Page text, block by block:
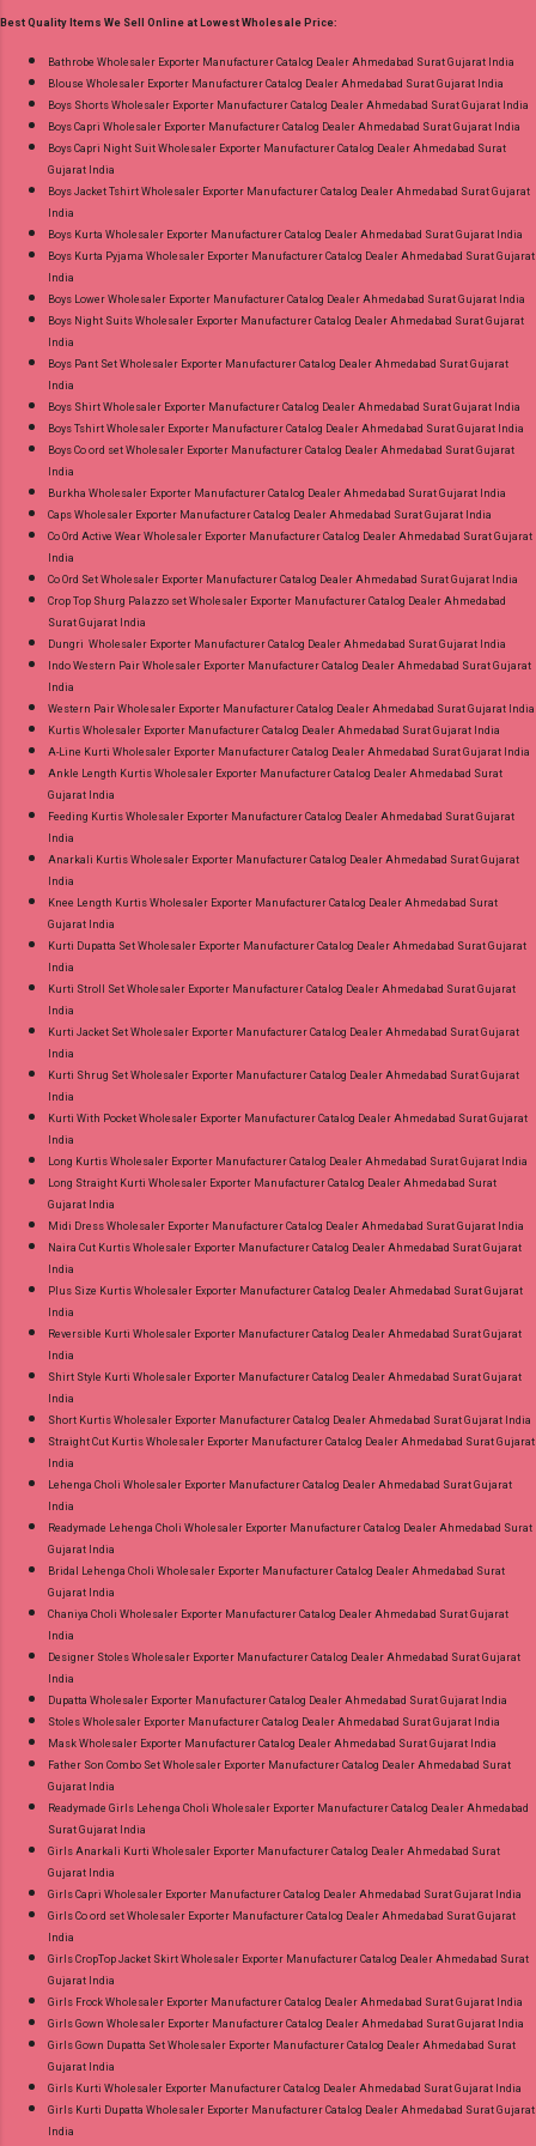
3Xl- Rs 590, 4Xl- Rs 600, 5Xl- Rs 610 Price: 570
Rs. + GST No of pcs: 20 Call or Whatspp For
Wholesale Full Catalog: +91-8758538270
Images You Can Buy Shop Trendy Cotton Vol
72 Suryajyoti Plus Size Readymade Pant Style
Near me via Wholesale Factory Manufacturer
Dealer Wholesaler Supplier at Discount Price
Best Rate and 100% Original Product. Best
Gujarat.
Best Quality Items We Sell Online at Lowest Wholesale Price:
Bathrobe Wholesaler Exporter Manufacturer Catalog Dealer Ahmedabad Surat Gujarat India
Blouse Wholesaler Exporter Manufacturer Catalog Dealer Ahmedabad Surat Gujarat India
Boys Shorts Wholesaler Exporter Manufacturer Catalog Dealer Ahmedabad Surat Gujarat India
Boys Capri Wholesaler Exporter Manufacturer Catalog Dealer Ahmedabad Surat Gujarat India
Boys Capri Night Suit Wholesaler Exporter Manufacturer Catalog Dealer Ahmedabad Surat
Gujarat India
Boys Jacket Tshirt Wholesaler Exporter Manufacturer Catalog Dealer Ahmedabad Surat Gujarat
India
Boys Kurta Wholesaler Exporter Manufacturer Catalog Dealer Ahmedabad Surat Gujarat India
Boys Kurta Pyjama Wholesaler Exporter Manufacturer Catalog Dealer Ahmedabad Surat Gujarat
India
Boys Lower Wholesaler Exporter Manufacturer Catalog Dealer Ahmedabad Surat Gujarat India
Boys Night Suits Wholesaler Exporter Manufacturer Catalog Dealer Ahmedabad Surat Gujarat
India
Boys Pant Set Wholesaler Exporter Manufacturer Catalog Dealer Ahmedabad Surat Gujarat
India
Boys Shirt Wholesaler Exporter Manufacturer Catalog Dealer Ahmedabad Surat Gujarat India
Boys Tshirt Wholesaler Exporter Manufacturer Catalog Dealer Ahmedabad Surat Gujarat India
Boys Co ord set Wholesaler Exporter Manufacturer Catalog Dealer Ahmedabad Surat Gujarat
India
Burkha Wholesaler Exporter Manufacturer Catalog Dealer Ahmedabad Surat Gujarat India
Caps Wholesaler Exporter Manufacturer Catalog Dealer Ahmedabad Surat Gujarat India
Co Ord Active Wear Wholesaler Exporter Manufacturer Catalog Dealer Ahmedabad Surat Gujarat
India
Co Ord Set Wholesaler Exporter Manufacturer Catalog Dealer Ahmedabad Surat Gujarat India
Crop Top Shurg Palazzo set Wholesaler Exporter Manufacturer Catalog Dealer Ahmedabad
Surat Gujarat India
Dungri Wholesaler Exporter Manufacturer Catalog Dealer Ahmedabad Surat Gujarat India
Indo Western Pair Wholesaler Exporter Manufacturer Catalog Dealer Ahmedabad Surat Gujarat
India
Western Pair Wholesaler Exporter Manufacturer Catalog Dealer Ahmedabad Surat Gujarat India
Kurtis Wholesaler Exporter Manufacturer Catalog Dealer Ahmedabad Surat Gujarat India
A-Line Kurti Wholesaler Exporter Manufacturer Catalog Dealer Ahmedabad Surat Gujarat India
Ankle Length Kurtis Wholesaler Exporter Manufacturer Catalog Dealer Ahmedabad Surat
Gujarat India
Feeding Kurtis Wholesaler Exporter Manufacturer Catalog Dealer Ahmedabad Surat Gujarat
India
Anarkali Kurtis Wholesaler Exporter Manufacturer Catalog Dealer Ahmedabad Surat Gujarat
India
Knee Length Kurtis Wholesaler Exporter Manufacturer Catalog Dealer Ahmedabad Surat
Gujarat India
Kurti Dupatta Set Wholesaler Exporter Manufacturer Catalog Dealer Ahmedabad Surat Gujarat
India
Kurti Stroll Set Wholesaler Exporter Manufacturer Catalog Dealer Ahmedabad Surat Gujarat
India
Kurti Jacket Set Wholesaler Exporter Manufacturer Catalog Dealer Ahmedabad Surat Gujarat
India
Kurti Shrug Set Wholesaler Exporter Manufacturer Catalog Dealer Ahmedabad Surat Gujarat
India
Kurti With Pocket Wholesaler Exporter Manufacturer Catalog Dealer Ahmedabad Surat Gujarat
India
Long Kurtis Wholesaler Exporter Manufacturer Catalog Dealer Ahmedabad Surat Gujarat India
Long Straight Kurti Wholesaler Exporter Manufacturer Catalog Dealer Ahmedabad Surat
Gujarat India
Midi Dress Wholesaler Exporter Manufacturer Catalog Dealer Ahmedabad Surat Gujarat India
Naira Cut Kurtis Wholesaler Exporter Manufacturer Catalog Dealer Ahmedabad Surat Gujarat
India
Plus Size Kurtis Wholesaler Exporter Manufacturer Catalog Dealer Ahmedabad Surat Gujarat
India
Reversible Kurti Wholesaler Exporter Manufacturer Catalog Dealer Ahmedabad Surat Gujarat
India
Shirt Style Kurti Wholesaler Exporter Manufacturer Catalog Dealer Ahmedabad Surat Gujarat
India
Short Kurtis Wholesaler Exporter Manufacturer Catalog Dealer Ahmedabad Surat Gujarat India
Straight Cut Kurtis Wholesaler Exporter Manufacturer Catalog Dealer Ahmedabad Surat Gujarat
India
Lehenga Choli Wholesaler Exporter Manufacturer Catalog Dealer Ahmedabad Surat Gujarat
India
Readymade Lehenga Choli Wholesaler Exporter Manufacturer Catalog Dealer Ahmedabad Surat
Gujarat India
Bridal Lehenga Choli Wholesaler Exporter Manufacturer Catalog Dealer Ahmedabad Surat
Gujarat India
Chaniya Choli Wholesaler Exporter Manufacturer Catalog Dealer Ahmedabad Surat Gujarat
India
Designer Stoles Wholesaler Exporter Manufacturer Catalog Dealer Ahmedabad Surat Gujarat
India
Dupatta Wholesaler Exporter Manufacturer Catalog Dealer Ahmedabad Surat Gujarat India
Stoles Wholesaler Exporter Manufacturer Catalog Dealer Ahmedabad Surat Gujarat India
Mask Wholesaler Exporter Manufacturer Catalog Dealer Ahmedabad Surat Gujarat India
Father Son Combo Set Wholesaler Exporter Manufacturer Catalog Dealer Ahmedabad Surat
Gujarat India
Readymade Girls Lehenga Choli Wholesaler Exporter Manufacturer Catalog Dealer Ahmedabad
Surat Gujarat India
Girls Anarkali Kurti Wholesaler Exporter Manufacturer Catalog Dealer Ahmedabad Surat
Gujarat India
Girls Capri Wholesaler Exporter Manufacturer Catalog Dealer Ahmedabad Surat Gujarat India
Girls Co ord set Wholesaler Exporter Manufacturer Catalog Dealer Ahmedabad Surat Gujarat
India
Girls CropTop Jacket Skirt Wholesaler Exporter Manufacturer Catalog Dealer Ahmedabad Surat
Gujarat India
Girls Frock Wholesaler Exporter Manufacturer Catalog Dealer Ahmedabad Surat Gujarat India
Girls Gown Wholesaler Exporter Manufacturer Catalog Dealer Ahmedabad Surat Gujarat India
Girls Gown Dupatta Set Wholesaler Exporter Manufacturer Catalog Dealer Ahmedabad Surat
Gujarat India
Girls Kurti Wholesaler Exporter Manufacturer Catalog Dealer Ahmedabad Surat Gujarat India
Girls Kurti Dupatta Wholesaler Exporter Manufacturer Catalog Dealer Ahmedabad Surat Gujarat
India